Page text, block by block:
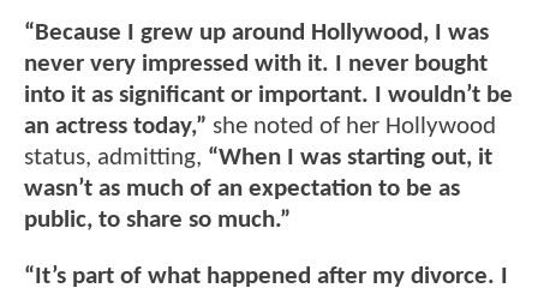
“Because I grew up around Hollywood, I was
never very impressed with it. I never bought
into it as significant or important. I wouldn’t be
an actress today,” she noted of her Hollywood
status, admitting, “When I was starting out, it
wasn’t as much of an expectation to be as
public, to share so much.”
“It’s part of what happened after my divorce. I